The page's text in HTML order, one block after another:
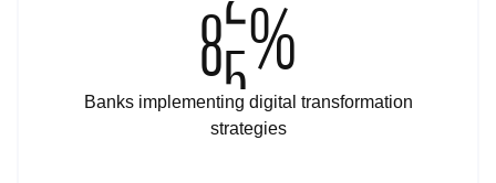
95%
Banks implementing digital transformation
strategies